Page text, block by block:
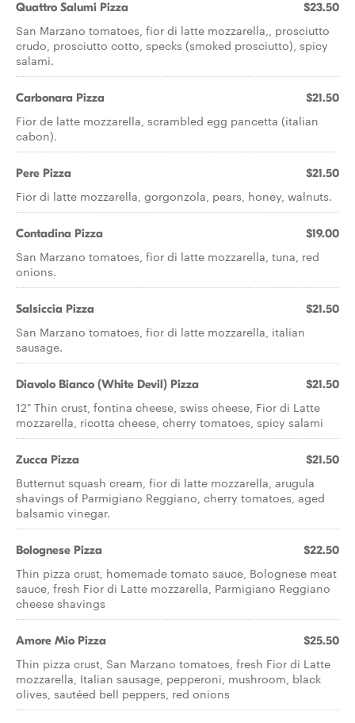
Quattro Salumi Pizza $23.50
San Marzano tomatoes, fior di latte mozzarella,, prosciutto
crudo, prosciutto cotto, specks (smoked prosciutto), spicy
salami.
Carbonara Pizza $21.50
Fior de latte mozzarella, scrambled egg pancetta (italian
cabon).
Pere Pizza $21.50
Fior di latte mozzarella, gorgonzola, pears, honey, walnuts.
Contadina Pizza $19.00
San Marzano tomatoes, fior di latte mozzarella, tuna, red
onions.
Salsiccia Pizza $21.50
San Marzano tomatoes, fior di latte mozzarella, italian
sausage.
Diavolo Bianco (White Devil) Pizza $21.50
12" Thin crust, fontina cheese, swiss cheese, Fior di Latte
mozzarella, ricotta cheese, cherry tomatoes, spicy salami
Zucca Pizza $21.50
Butternut squash cream, fior di latte mozzarella, arugula
shavings of Parmigiano Reggiano, cherry tomatoes, aged
balsamic vinegar.
Bolognese Pizza $22.50
Thin pizza crust, homemade tomato sauce, Bolognese meat
sauce, fresh Fior di Latte mozzarella, Parmigiano Reggiano
cheese shavings
Amore Mio Pizza $25.50
Thin pizza crust, San Marzano tomatoes, fresh Fior di Latte
mozzarella, Italian sausage, pepperoni, mushroom, black
olives, sautéed bell peppers, red onions